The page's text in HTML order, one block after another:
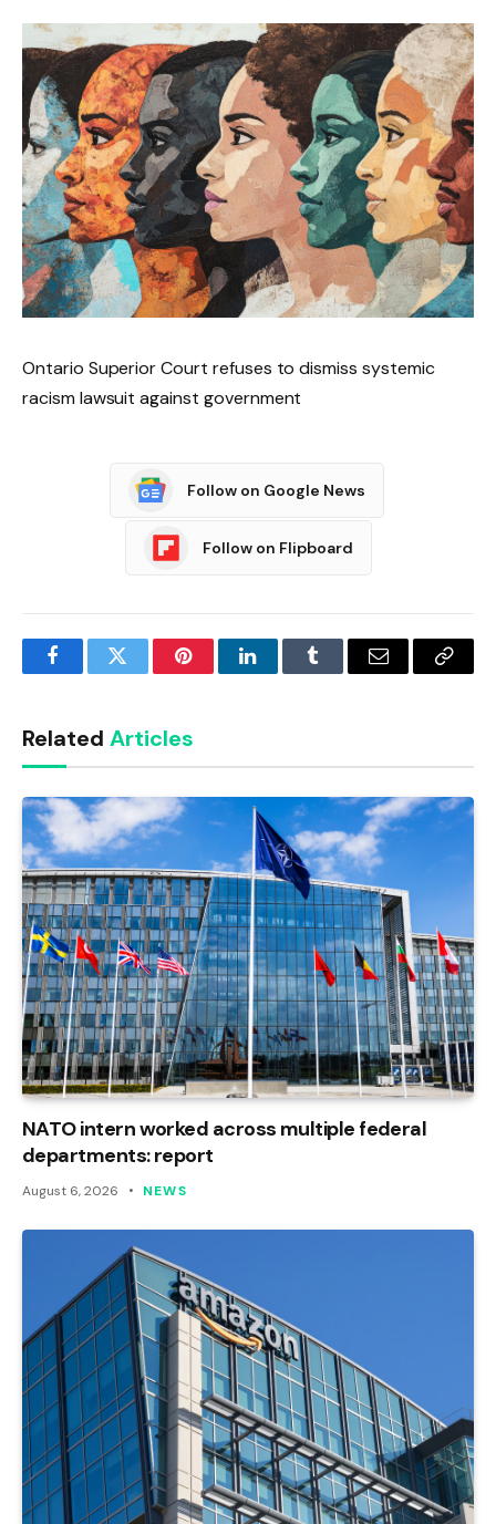
Ontario Superior Court refuses to dismiss systemic
racism lawsuit against government
Follow on Google News
Follow on Flipboard
FacebookTwitter PinterestLinkedInTumblr Email
Copy
Related Articles
NATO intern worked across multiple federal
departments: report
August 6, 2026 NEWS